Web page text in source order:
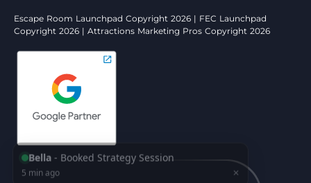
Escape Room Launchpad Copyright 2026 | FEC Launchpad
Copyright 2026 | Attractions Marketing Pros Copyright 2026